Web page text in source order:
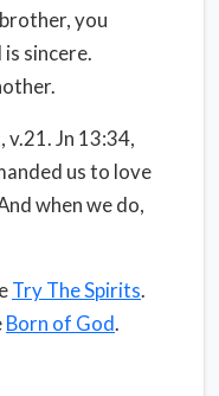
you
sincere.
, v.21. Jn 13:34,
us to love
when we do,
Try The Spirits.
Born of God.